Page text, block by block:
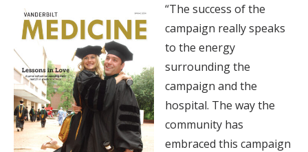
“The success of the
campaign really speaks
to the energy
surrounding the
campaign and the
hospital. The way the
community has
embraced this campaign